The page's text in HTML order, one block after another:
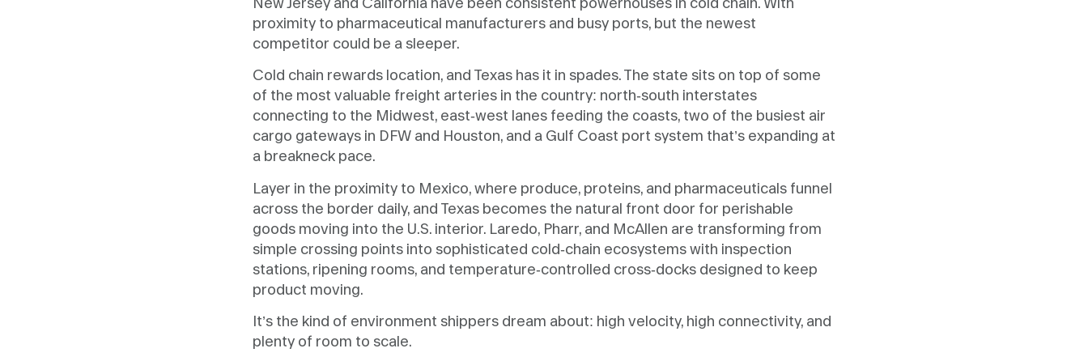
New Jersey and California have been consistent powerhouses in cold chain. With
proximity to pharmaceutical manufacturers and busy ports, but the newest
competitor could be a sleeper.
Cold chain rewards location, and Texas has it in spades. The state sits on top of some
of the most valuable freight arteries in the country: north-south interstates
connecting to the Midwest, east-west lanes feeding the coasts, two of the busiest air
cargo gateways in DFW and Houston, and a Gulf Coast port system that’s expanding at
a breakneck pace.
Layer in the proximity to Mexico, where produce, proteins, and pharmaceuticals funnel
across the border daily, and Texas becomes the natural front door for perishable
goods moving into the U.S. interior. Laredo, Pharr, and McAllen are transforming from
simple crossing points into sophisticated cold-chain ecosystems with inspection
stations, ripening rooms, and temperature-controlled cross-docks designed to keep
product moving.
It’s the kind of environment shippers dream about: high velocity, high connectivity, and
plenty of room to scale.